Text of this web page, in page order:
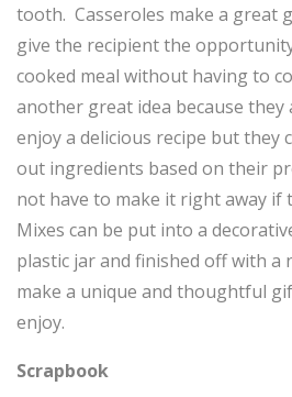
tooth. Casseroles make a great
give the recipient the
cooked meal without having to
another great idea because
enjoy a delicious recipe but they
out ingredients based on their
not have to make it right away if
Mixes can be put into a
plastic jar and finished off with a
make a unique and thoughtful
enjoy.
Scrapbook